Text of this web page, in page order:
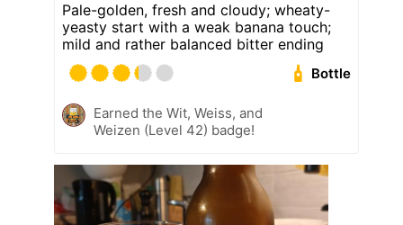
Pale-golden, fresh and cloudy; wheaty-
yeasty start with a weak banana touch;
mild and rather balanced bitter ending
Bottle
Earned the Wit, Weiss, and
Weizen (Level 42) badge!